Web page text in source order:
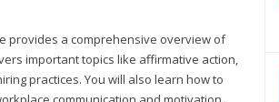
provides a comprehensive overview of
important topics like affirmative action,
practices. You will also learn how to